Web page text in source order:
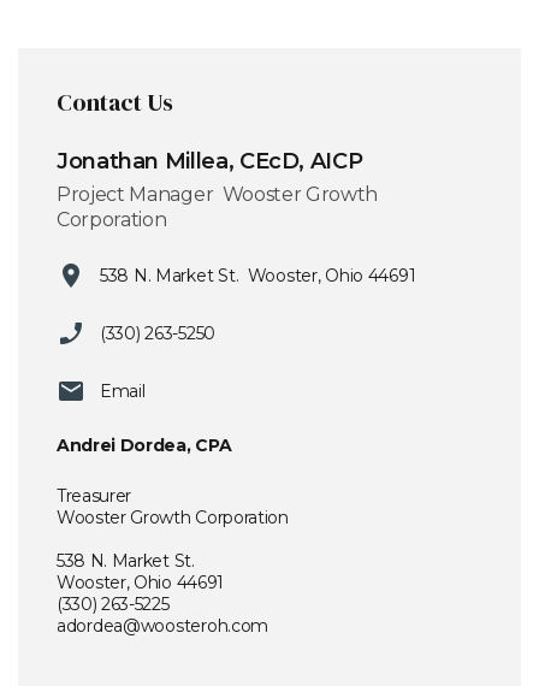
Contact Us
Jonathan Millea, CEcD, AICP
Project Manager Wooster Growth
Corporation
538 N. Market St. Wooster, Ohio 44691
(330) 263-5250
Email
Andrei Dordea, CPA
Treasurer
Wooster Growth Corporation
538 N. Market St.
Wooster, Ohio 44691
(330) 263-5225
adordea@woosteroh.com